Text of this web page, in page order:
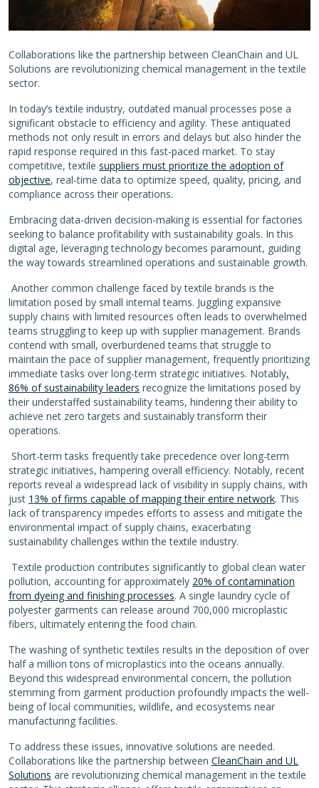
Collaborations like the partnership between CleanChain and UL
Solutions are revolutionizing chemical management in the textile
sector.
In today’s textile industry, outdated manual processes pose a
significant obstacle to efficiency and agility. These antiquated
methods not only result in errors and delays but also hinder the
rapid response required in this fast-paced market. To stay
competitive, textile suppliers must prioritize the adoption of
objective, real-time data to optimize speed, quality, pricing, and
compliance across their operations.
Embracing data-driven decision-making is essential for factories
seeking to balance profitability with sustainability goals. In this
digital age, leveraging technology becomes paramount, guiding
the way towards streamlined operations and sustainable growth.
Another common challenge faced by textile brands is the
limitation posed by small internal teams. Juggling expansive
supply chains with limited resources often leads to overwhelmed
teams struggling to keep up with supplier management. Brands
contend with small, overburdened teams that struggle to
maintain the pace of supplier management, frequently prioritizing
immediate tasks over long-term strategic initiatives. Notably,
86% of sustainability leaders recognize the limitations posed by
their understaffed sustainability teams, hindering their ability to
achieve net zero targets and sustainably transform their
operations.
Short-term tasks frequently take precedence over long-term
strategic initiatives, hampering overall efficiency. Notably, recent
reports reveal a widespread lack of visibility in supply chains, with
just 13% of firms capable of mapping their entire network. This
lack of transparency impedes efforts to assess and mitigate the
environmental impact of supply chains, exacerbating
sustainability challenges within the textile industry.
Textile production contributes significantly to global clean water
pollution, accounting for approximately 20% of contamination
from dyeing and finishing processes. A single laundry cycle of
polyester garments can release around 700,000 microplastic
fibers, ultimately entering the food chain.
The washing of synthetic textiles results in the deposition of over
half a million tons of microplastics into the oceans annually.
Beyond this widespread environmental concern, the pollution
stemming from garment production profoundly impacts the well-
being of local communities, wildlife, and ecosystems near
manufacturing facilities.
To address these issues, innovative solutions are needed.
Collaborations like the partnership between CleanChain and UL
Solutions are revolutionizing chemical management in the textile